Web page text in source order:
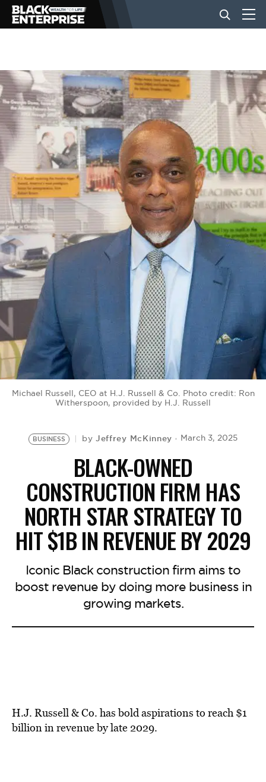
BUSINESS
NEWS
LIFESTYLE
EVENTS
VIDEOS
BE EXTRAS
Michael Russell, CEO at H.J. Russell & Co. Photo credit: Ron
Witherspoon, provided by H.J. Russell
BUSINESS by Jeffrey McKinney March 3, 2025
BLACK-OWNED
CONSTRUCTION FIRM HAS
NORTH STAR STRATEGY TO
HIT $1B IN REVENUE BY 2029
Iconic Black construction firm aims to
boost revenue by doing more business in
growing markets.
H.J. Russell & Co. has bold aspirations to reach $1
billion in revenue by late 2029.